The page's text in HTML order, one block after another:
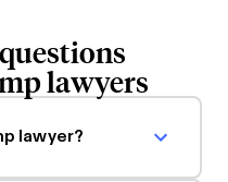
lawyers
lawyer?